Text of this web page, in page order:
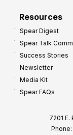
Resources
Spear Digest
Spear Talk
Success Stories
Newsletter
Media Kit
Spear FAQs
7201
Phone: